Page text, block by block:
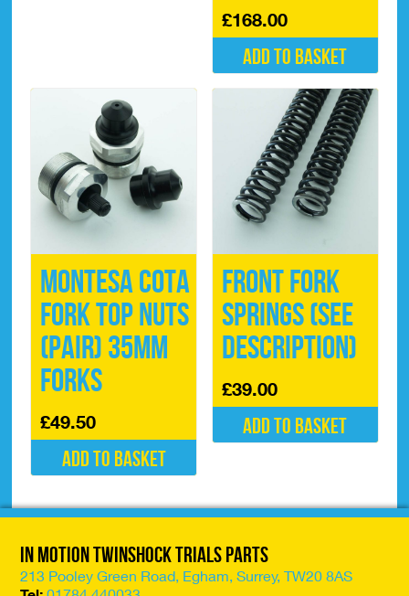
£168.00
Add to basket
Montesa Cota
Fork Top Nuts
(pair) 35mm
Forks
£49.50
Add to basket
Front Fork
Springs (See
description)
£39.00
Add to basket
In Motion Twinshock Trials Parts
213 Pooley Green Road, Egham, Surrey, TW20 8AS